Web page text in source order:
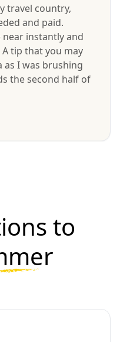
travel country,
and paid.
near instantly and
tip that you may
I was brushing
the second half of
to